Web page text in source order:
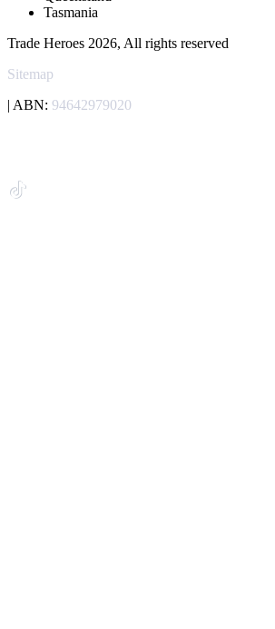
Tasmania
Trade Heroes 2026, All rights reserved
Sitemap
| ABN: 94642979020